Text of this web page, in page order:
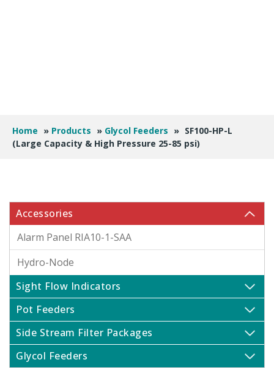
Home » Products » Glycol Feeders » SF100-HP-L
(Large Capacity & High Pressure 25-85 psi)
Accessories
Alarm Panel RIA10-1-SAA
Hydro-Node
Sight Flow Indicators
Pot Feeders
Side Stream Filter Packages
Glycol Feeders